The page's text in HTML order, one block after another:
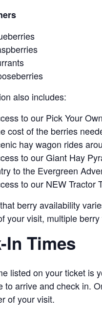
also includes:
to our Pick Your
cost of the berries
hay wagon rides
to our Giant Hay
to the Evergreen
to our NEW Tractor
berry availability
your visit, multiple
In Times
listed on your ticket is
to arrive and check in.
of your visit.